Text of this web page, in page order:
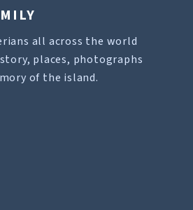
all across the world
places, photographs
of the island.